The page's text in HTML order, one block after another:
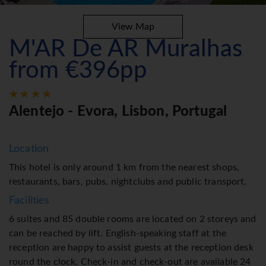
View Map
M'AR De AR Muralhas
from €396pp
Alentejo - Evora, Lisbon, Portugal
Location
This hotel is only around 1 km from the nearest shops,
restaurants, bars, pubs, nightclubs and public transport.
Facilities
6 suites and 85 double rooms are located on 2 storeys and
can be reached by lift. English-speaking staff at the
reception are happy to assist guests at the reception desk
round the clock. Check-in and check-out are available 24